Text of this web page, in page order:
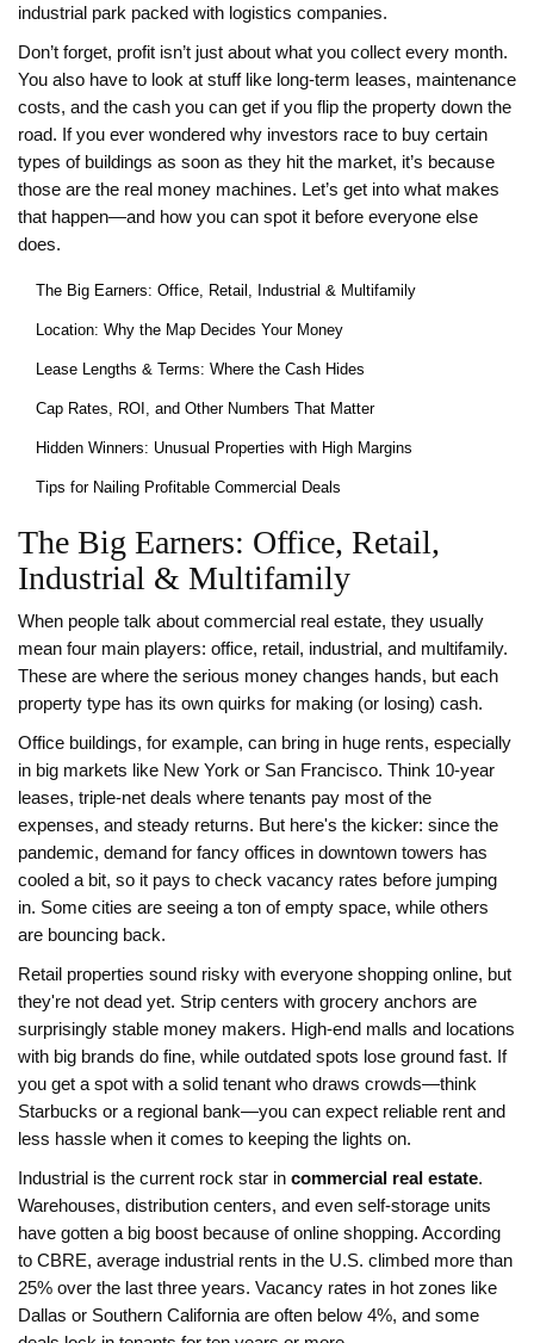
industrial park packed with logistics companies.
Don’t forget, profit isn’t just about what you collect every month.
You also have to look at stuff like long-term leases, maintenance
costs, and the cash you can get if you flip the property down the
road. If you ever wondered why investors race to buy certain
types of buildings as soon as they hit the market, it’s because
those are the real money machines. Let’s get into what makes
that happen—and how you can spot it before everyone else
does.
The Big Earners: Office, Retail, Industrial & Multifamily
Location: Why the Map Decides Your Money
Lease Lengths & Terms: Where the Cash Hides
Cap Rates, ROI, and Other Numbers That Matter
Hidden Winners: Unusual Properties with High Margins
Tips for Nailing Profitable Commercial Deals
The Big Earners: Office, Retail,
Industrial & Multifamily
When people talk about commercial real estate, they usually
mean four main players: office, retail, industrial, and multifamily.
These are where the serious money changes hands, but each
property type has its own quirks for making (or losing) cash.
Office buildings, for example, can bring in huge rents, especially
in big markets like New York or San Francisco. Think 10-year
leases, triple-net deals where tenants pay most of the
expenses, and steady returns. But here's the kicker: since the
pandemic, demand for fancy offices in downtown towers has
cooled a bit, so it pays to check vacancy rates before jumping
in. Some cities are seeing a ton of empty space, while others
are bouncing back.
Retail properties sound risky with everyone shopping online, but
they're not dead yet. Strip centers with grocery anchors are
surprisingly stable money makers. High-end malls and locations
with big brands do fine, while outdated spots lose ground fast. If
you get a spot with a solid tenant who draws crowds—think
Starbucks or a regional bank—you can expect reliable rent and
less hassle when it comes to keeping the lights on.
Industrial is the current rock star in commercial real estate.
Warehouses, distribution centers, and even self-storage units
have gotten a big boost because of online shopping. According
to CBRE, average industrial rents in the U.S. climbed more than
25% over the last three years. Vacancy rates in hot zones like
Dallas or Southern California are often below 4%, and some